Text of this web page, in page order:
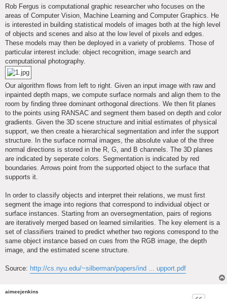
s
Rob Fergus is computational graphic researcher who focuses on the
areas of Computer Vision, Machine Learning and Computer Graphics. He
is interested in building statistical models of images both at the high level
of objects and scenes and also at the low level of pixels and edges.
These models may then be deployed in a variety of problems. Those of
particular interest include: object recognition, image search and
computational photography.
Our algorithm flows from left to right. Given an input image with raw and
inpainted depth maps, we compute surface normals and align them to the
room by finding three dominant orthogonal directions. We then fit planes
to the points using RANSAC and segment them based on depth and color
gradients. Given the 3D scene structure and initial estimates of physical
support, we then create a hierarchical segmentation and infer the support
structure. In the surface normal images, the absolute value of the three
normal directions is stored in the R, G, and B channels. The 3D planes
are indicated by seperate colors. Segmentation is indicated by red
boundaries. Arrows point from the supported object to the surface that
supports it.
In order to classify objects and interpret their relations, we must first
segment the image into regions that correspond to individual object or
surface instances. Starting from an oversegmentation, pairs of regions
are iteratively merged based on learned similarities. The key element is a
set of classifiers trained to predict whether two regions correspond to the
same object instance based on cues from the RGB image, the depth
image, and the estimated scene structure.
Source: http://cs.nyu.edu/~silberman/papers/ind ... upport.pdf
aimeejenkins